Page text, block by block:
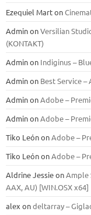
Ezequiel Marton
AdminonVersilian
(KONTAKT)
Adminon Indiginus –
Adminon Best Service –
AdminonAdobe –
AdminonAdobe –
Tiko LeónonAdobe –
Tiko LeónonAdobe –
Aldrine JessieonAmple
ААХ, AU) [WIN.OSX х64]
alex ondeltarray –